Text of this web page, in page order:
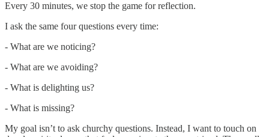
Every 30 minutes, we stop the game for reflection.
I ask the same four questions every time:
- What are we noticing?
- What are we avoiding?
- What is delighting us?
- What is missing?
My goal isn’t to ask churchy questions. Instead, I want to touch on